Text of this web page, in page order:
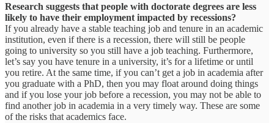
Research suggests that people with doctorate degrees are less
likely to have their employment impacted by recessions?
If you already have a stable teaching job and tenure in an academic
institution, even if there is a recession, there will still be people
going to university so you still have a job teaching. Furthermore,
let’s say you have tenure in a university, it’s for a lifetime or until
you retire. At the same time, if you can’t get a job in academia after
you graduate with a PhD, then you may float around doing things
and if you lose your job before a recession, you may not be able to
find another job in academia in a very timely way. These are some
of the risks that academics face.